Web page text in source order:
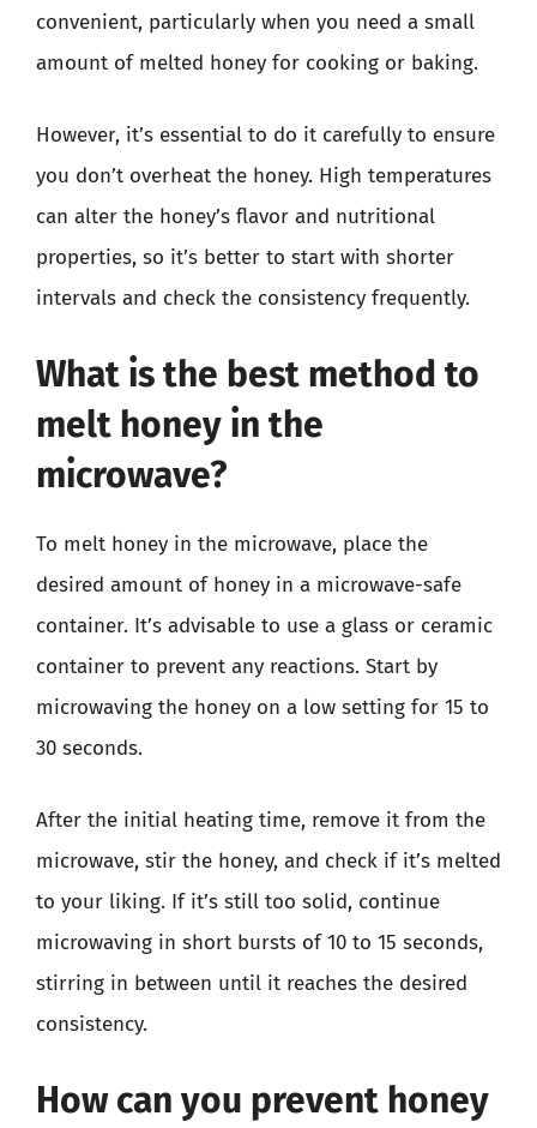
convenient, particularly when you need a small
amount of melted honey for cooking or baking.
However, it’s essential to do it carefully to ensure
you don’t overheat the honey. High temperatures
can alter the honey’s flavor and nutritional
properties, so it’s better to start with shorter
intervals and check the consistency frequently.
What is the best method to
melt honey in the
microwave?
To melt honey in the microwave, place the
desired amount of honey in a microwave-safe
container. It’s advisable to use a glass or ceramic
container to prevent any reactions. Start by
microwaving the honey on a low setting for 15 to
30 seconds.
After the initial heating time, remove it from the
microwave, stir the honey, and check if it’s melted
to your liking. If it’s still too solid, continue
microwaving in short bursts of 10 to 15 seconds,
stirring in between until it reaches the desired
consistency.
How can you prevent honey